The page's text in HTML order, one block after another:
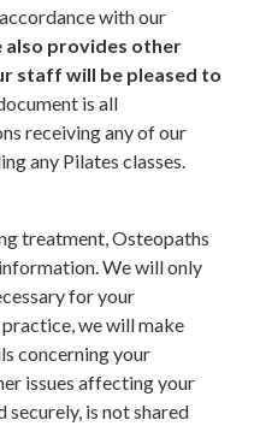
with our
also provides other
staff will be pleased to
is all
receiving any of our
any Pilates classes.
treatment, Osteopaths
We will only
for your
we will make
concerning your
issues affecting your
securely, is not shared